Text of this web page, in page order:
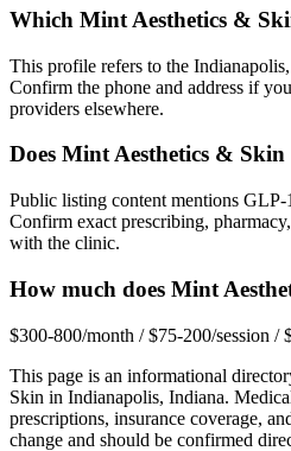
Which Mint Aesthetics &
This profile refers to the
Confirm the phone and address if
providers elsewhere.
Does Mint Aesthetics &
Public listing content mentions GLP-
Confirm exact prescribing,
with the clinic.
How much does Mint
$300-800/month / $75-200/session /
This page is an informational
Skin in Indianapolis, Indiana.
prescriptions, insurance coverage,
change and should be confirmed